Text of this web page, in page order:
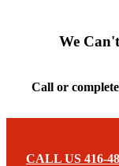
We
Call or
EMAIL
CALL US 416-